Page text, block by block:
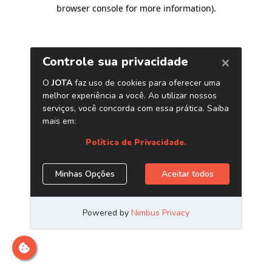
browser console for more information).